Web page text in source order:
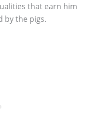
that earn him
by the pigs.